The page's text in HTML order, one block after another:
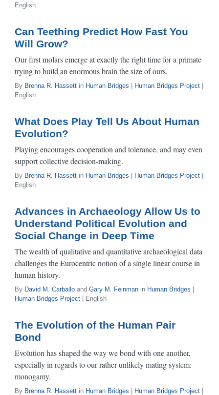
English
Can Teething Predict How Fast You
Will Grow?
Our first molars emerge at exactly the right time for a primate
trying to build an enormous brain the size of ours.
By Brenna R. Hassett in Human Bridges Human Bridges Project
English
What Does Play Tell Us About Human
Evolution?
Playing encourages cooperation and tolerance, and may even
support collective decision-making.
By Brenna R. Hassett in Human Bridges Human Bridges Project
English
Advances in Archaeology Allow Us to
Understand Political Evolution and
Social Change in Deep Time
The wealth of qualitative and quantitative archaeological data
challenges the Eurocentric notion of a single linear course in
human history.
By David M. Carballo and Gary M. Feinman in Human Bridges
Human Bridges Project | English
The Evolution of the Human Pair
Bond
Evolution has shaped the way we bond with one another,
especially in regards to our rather unlikely mating system:
monogamy.
By Brenna R. Hassett in Human Bridges Human Bridges Project